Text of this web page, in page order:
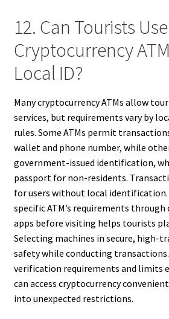
12. Can Tourists
Cryptocurrency
Local ID?
Many cryptocurrency ATMs allow
services, but requirements vary by
rules. Some ATMs permit
wallet and phone number, while
government-issued identification,
passport for non-residents.
for users without local identification.
specific ATM’s requirements
apps before visiting helps tourists
Selecting machines in secure, high-
safety while conducting
verification requirements and limits
can access cryptocurrency
into unexpected restrictions.